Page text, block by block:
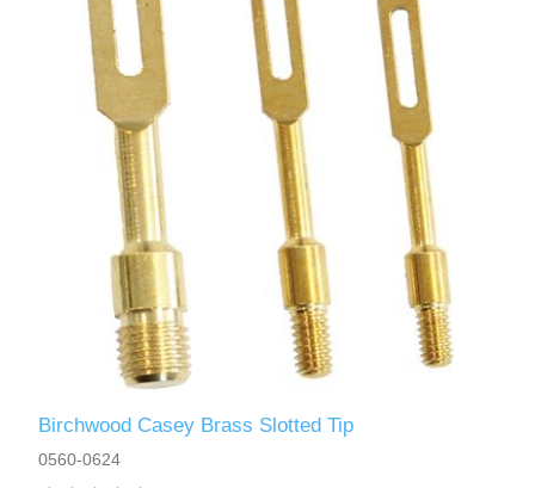
Birchwood Casey Brass Slotted Tip
0560-0624